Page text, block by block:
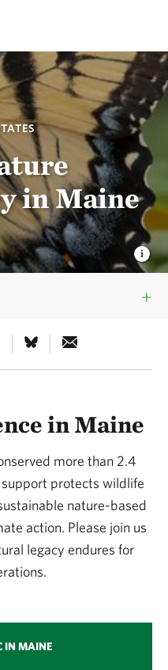
in Maine
in Maine
more than 2.4
protects wildlife
nature-based
action. Please join us
legacy endures for
IN MAINE